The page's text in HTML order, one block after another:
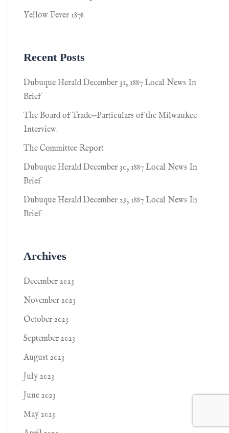
Yellow Fever 1878
Recent Posts
Dubuque Herald December 31, 1887 Local News In
Brief
The Board of Trade—Particulars of the Milwaukee
Interview.
The Committee Report
Dubuque Herald December 30, 1887 Local News In
Brief
Dubuque Herald December 29, 1887 Local News In
Brief
Archives
December 2023
November 2023
October 2023
September 2023
August 2023
July 2023
June 2023
May 2023